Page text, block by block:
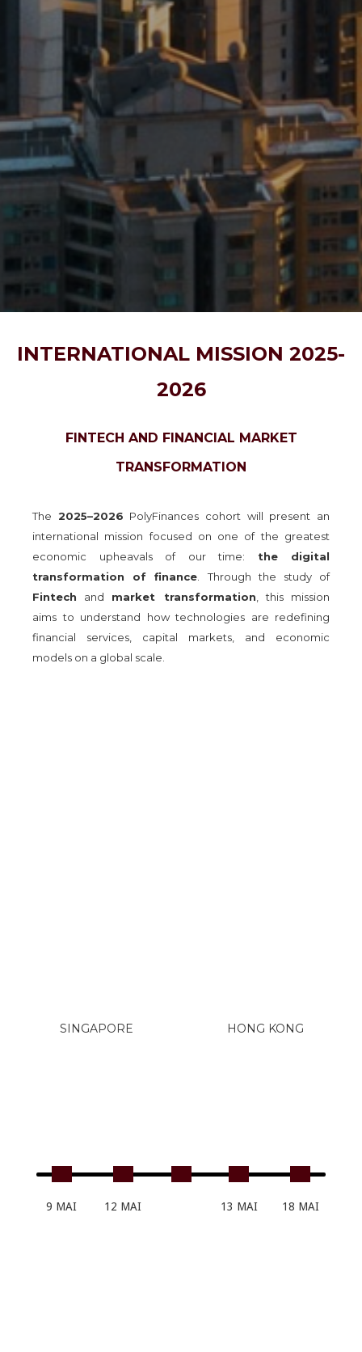
INTERNATIONAL MISSION 2025-
2026
FINTECH AND FINANCIAL MARKET
TRANSFORMATION
The 2025–2026 PolyFinances cohort will present an
international mission focused on one of the greatest
economic upheavals of our time: the digital
transformation of finance . Through the study of
Fintech and market transformation , this mission
aims to understand how technologies are redefining
financial services, capital markets, and economic
models on a global scale.
SINGAPORE HONG KONG
9 MAI 12 MAI 13 MAI 18 MAI